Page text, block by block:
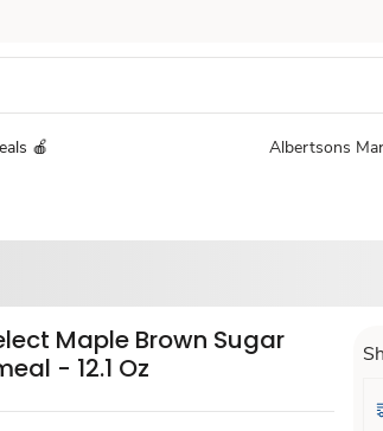
🍎 Albertsons
Maple Brown Sugar
- 12.1 Oz